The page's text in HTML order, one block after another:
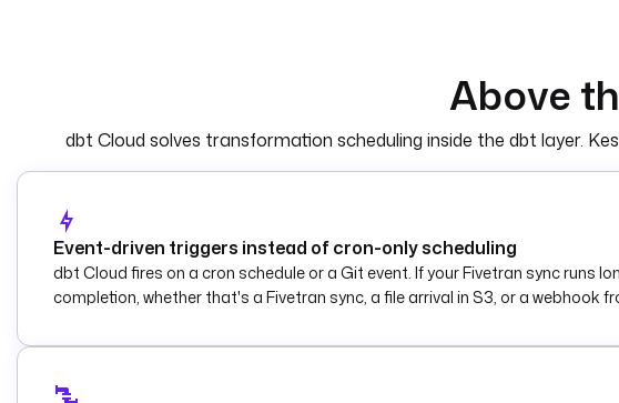
    values
:
      apiKey
: "{{ secret('FIVETRAN_API_KEY') }}"
Above
dbt Cloud solves transformation scheduling inside the dbt layer.
Event-driven triggers instead of cron-only scheduling
dbt Cloud fires on a cron schedule or a Git event. If your Fivetran sync
completion, whether that's a Fivetran sync, a file arrival in S3, or a